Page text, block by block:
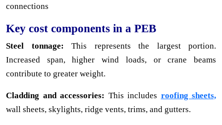
connections
Key cost components in a PEB
Steel tonnage: This represents the largest portion.
Increased span, higher wind loads, or crane beams
contribute to greater weight.
Cladding and accessories: This includes roofing sheets,
wall sheets, skylights, ridge vents, trims, and gutters.